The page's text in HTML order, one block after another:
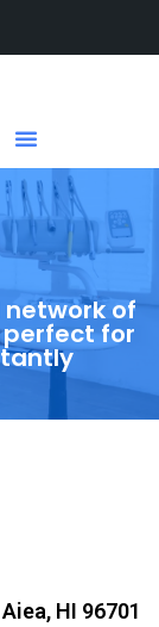
network of
for
HI 96701